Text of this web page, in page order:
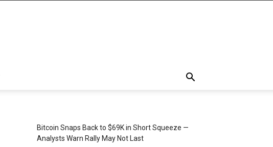
Bitcoin Snaps Back to $69K in Short Squeeze —
Analysts Warn Rally May Not Last